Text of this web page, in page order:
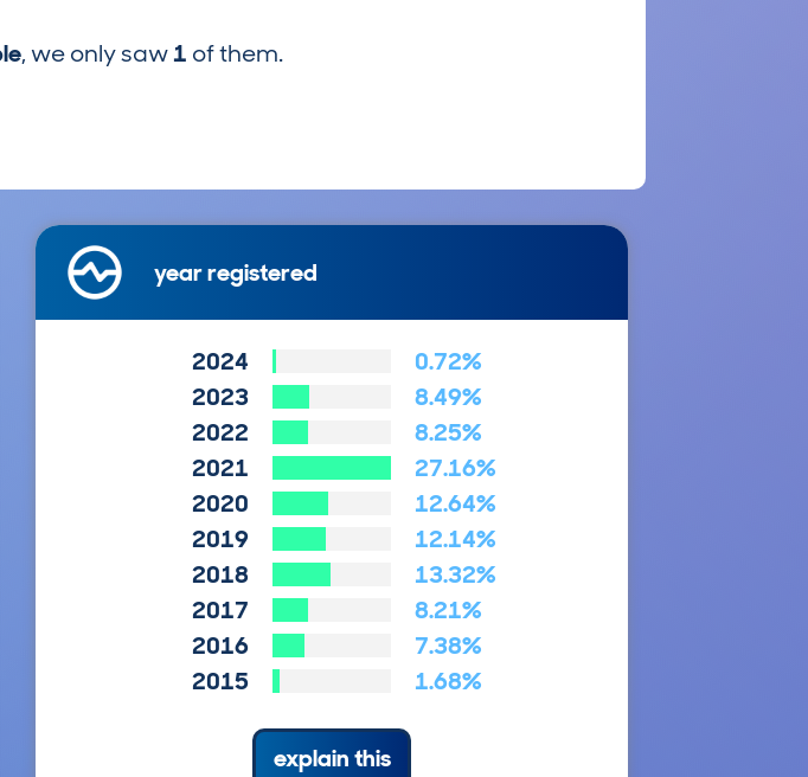
, we only saw1 of them.
year registered
2024
0.72%
2023
8.49%
2022
8.25%
2021
27.16%
2020
12.64%
2019
12.14%
2018
13.32%
2017
8.21%
2016
7.38%
2015
1.68%
explain this